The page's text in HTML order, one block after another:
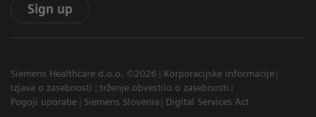
Sign up
Siemens Healthcare d.o.o. ©2026
Korporacijske informacije
Izjava o zasebnosti
trženje obvestilo o zasebnosti
Pogoji uporabe
Siemens Slovenia Digital Services Act